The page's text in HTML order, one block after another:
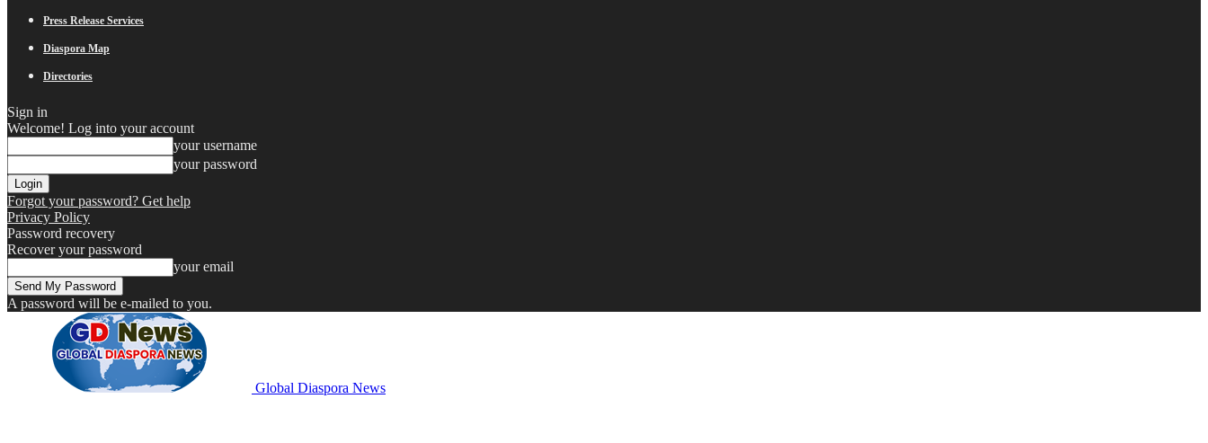
Press Release Services
Diaspora Map
Directories
Sign in
Welcome! Log into your account
your username
your password
Forgot your password? Get help
Privacy Policy
Password recovery
Recover your password
your email
A password will be e-mailed to you.
Global Diaspora News